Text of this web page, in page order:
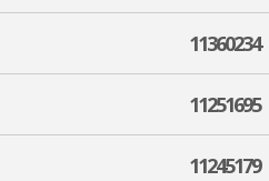
11360234
11251695
11245179